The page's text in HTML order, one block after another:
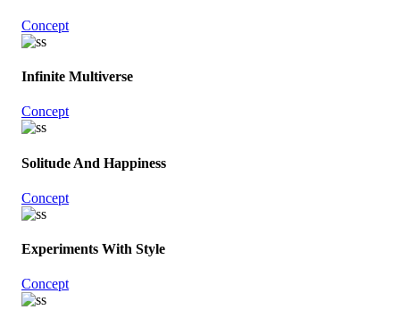
Concept
Infinite Multiverse
Concept
Solitude And Happiness
Concept
Experiments With Style
Concept